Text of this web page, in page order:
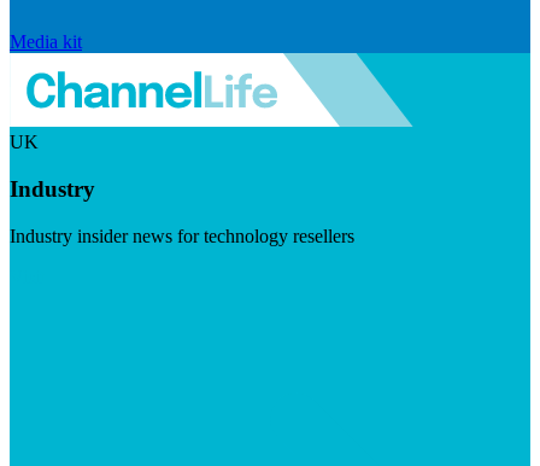
Media kit
UK
Industry
Industry insider news for technology resellers